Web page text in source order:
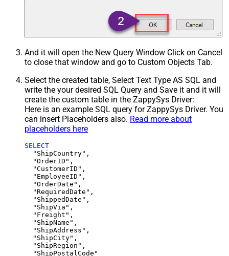
And it will open the New Query Window Click on Cancel
to close that window and go to Custom Objects Tab.
Select the created table, Select Text Type AS SQL and
write the your desired SQL Query and Save it and it will
create the custom table in the ZappySys Driver:
Here is an example SQL query for ZappySys Driver. You
can insert Placeholders also. Read more about
placeholders here
SELECT
  "ShipCountry",
  "OrderID",
  "CustomerID",
  "EmployeeID",
  "OrderDate",
  "RequiredDate",
  "ShippedDate",
  "ShipVia",
  "Freight",
  "ShipName",
  "ShipAddress",
  "ShipCity",
  "ShipRegion",